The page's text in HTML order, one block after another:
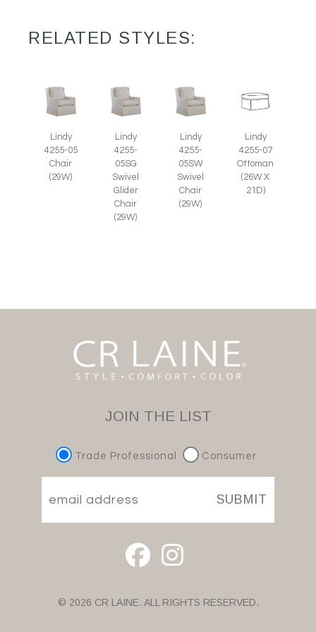
RELATED STYLES:
Lindy
4255-05
Chair
(29W)
Lindy
4255-
05SG
Swivel
Glider
Chair
(29W)
Lindy
4255-
05SW
Swivel
Chair
(29W)
Lindy
4255-07
Ottoman
(26W X
21D)
JOIN THE LIST
Trade Professional Consumer
SUBMIT
© 2026 CR LAINE. ALL RIGHTS RESERVED.